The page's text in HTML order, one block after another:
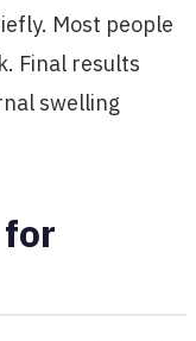
Most people
Final results
swelling